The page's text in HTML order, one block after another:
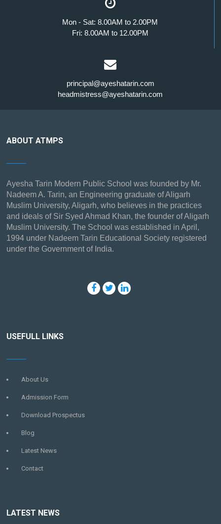
Mon - Sat: 8.00AM to 2.00PM
Fri: 8.00AM to 12.00PM
principal@ayeshatarin.com
headmistress@ayeshatarin.com
ABOUT ATMPS
Ayesha Tarin Modern Public School was founded by Mr.
Nadeem A. Tarin, an Engineering graduate of Aligarh
Muslim University, Aligarh, who believes in the practices
and ideals of Sir Syed Ahmad Khan, the founder of Aligarh
Muslim University. The School was established in April,
1994 under Nadeem Tarin Educational Society registered
under the Government of India.
USEFULL LINKS
About Us
Admission Form
Download Prospectus
Blog
Latest News
Contact
LATEST NEWS